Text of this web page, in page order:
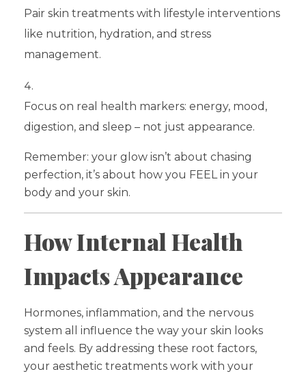
Pair skin treatments with lifestyle interventions
like nutrition, hydration, and stress
management.
Focus on real health markers: energy, mood,
digestion, and sleep – not just appearance.
Remember: your glow isn’t about chasing
perfection, it’s about how you FEEL in your
body and your skin.
How Internal Health
Impacts Appearance
Hormones, inflammation, and the nervous
system all influence the way your skin looks
and feels. By addressing these root factors,
your aesthetic treatments work with your